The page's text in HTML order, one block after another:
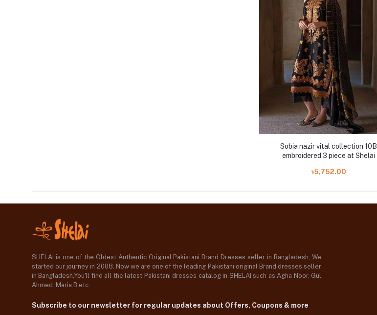
Sobia nazir vital collection 10B
embroidered 3 piece at Shelai
৳5,752.00
SHELAI is one of the Oldest Authentic Original Pakistani Brand Dresses seller in Bangladesh, We
started our journey in 2008. Now we are one of the leading Pakistani original Brand dresses seller
in Bangladesh,You'll find all the latest Pakistani dresses catalog in SHELAI such as Agha Noor, Gul
Ahmed ,Maria B etc.
Subscribe to our newsletter for regular updates about Offers, Coupons & more